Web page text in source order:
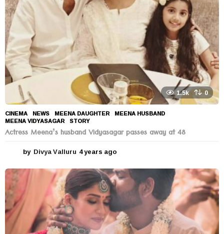
1.5k 0
CINEMA ,NEWS MEENA DAUGHTER ,MEENA HUSBAND
MEENA VIDYASAGAR ,STORY
Actress Meena’s husband Vidyasagar passes away at 48
by Divya Valluru 4 years ago
e
a
r
s
a
g
o